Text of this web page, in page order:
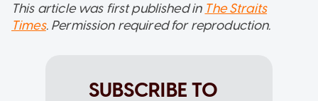
This article was first published in The Straits
Times. Permission required for reproduction.
SUBSCRIBE TO